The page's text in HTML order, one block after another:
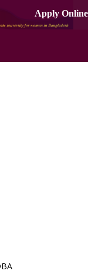
Apply Online